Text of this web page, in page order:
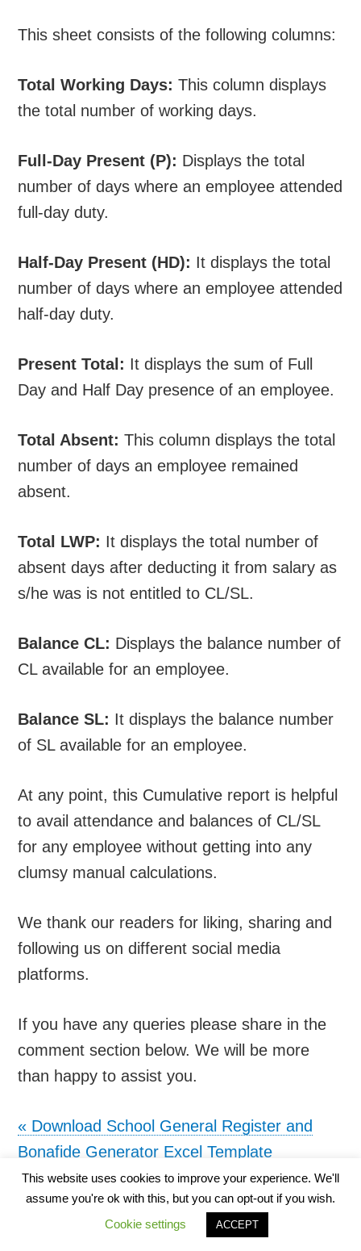
This sheet consists of the following columns:
Total Working Days: This column displays
the total number of working days.
Full-Day Present (P): Displays the total
number of days where an employee attended
full-day duty.
Half-Day Present (HD): It displays the total
number of days where an employee attended
half-day duty.
Present Total: It displays the sum of Full
Day and Half Day presence of an employee.
Total Absent: This column displays the total
number of days an employee remained
absent.
Total LWP: It displays the total number of
absent days after deducting it from salary as
s/he was is not entitled to CL/SL.
Balance CL: Displays the balance number of
CL available for an employee.
Balance SL: It displays the balance number
of SL available for an employee.
At any point, this Cumulative report is helpful
to avail attendance and balances of CL/SL
for any employee without getting into any
clumsy manual calculations.
We thank our readers for liking, sharing and
following us on different social media
platforms.
If you have any queries please share in the
comment section below. We will be more
than happy to assist you.
« Download School General Register and
Bonafide Generator Excel Template
Download School Statistical Register Excel
Template»
This website uses cookies to improve your experience. We'll
assume you're ok with this, but you can opt-out if you wish.
Cookie settings
ACCEPT